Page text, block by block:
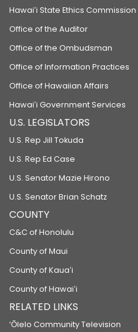
Hawaiʻi State Ethics Commission
Office of the Auditor
Office of the Ombudsman
Office of Information Practices
Office of Hawaiian Affairs
Hawaiʻi Government Services
U.S. LEGISLATORS
U.S. Rep Jill Tokuda
U.S. Rep Ed Case
U.S. Senator Mazie Hirono
U.S. Senator Brian Schatz
COUNTY
C&C of Honolulu
County of Maui
County of Kauaʻi
County of Hawaiʻi
RELATED LINKS
‘Ōlelo Community Television